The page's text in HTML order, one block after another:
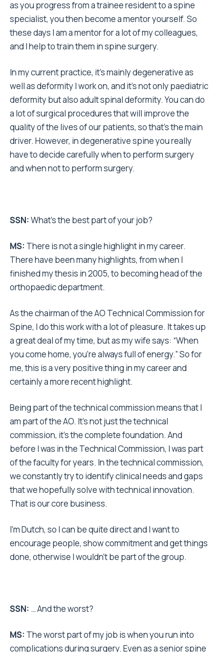
as you progress from a trainee resident to a spine
specialist, you then become a mentor yourself. So
these days I am a mentor for a lot of my colleagues,
and I help to train them in spine surgery.
In my current practice, it’s mainly degenerative as
well as deformity I work on, and it’s not only paediatric
deformity but also adult spinal deformity. You can do
a lot of surgical procedures that will improve the
quality of the lives of our patients, so that’s the main
driver. However, in degenerative spine you really
have to decide carefully when to perform surgery
and when not to perform surgery.
SSN: What’s the best part of your job?
MS: There is not a single highlight in my career.
There have been many highlights, from when I
finished my thesis in 2005, to becoming head of the
orthopaedic department.
As the chairman of the AO Technical Commission for
Spine, I do this work with a lot of pleasure. It takes up
a great deal of my time, but as my wife says: “When
you come home, you’re always full of energy.” So for
me, this is a very positive thing in my career and
certainly a more recent highlight.
Being part of the technical commission means that I
am part of the AO. It’s not just the technical
commission, it’s the complete foundation. And
before I was in the Technical Commission, I was part
of the faculty for years. In the technical commission,
we constantly try to identify clinical needs and gaps
that we hopefully solve with technical innovation.
That is our core business.
I’m Dutch, so I can be quite direct and I want to
encourage people, show commitment and get things
done, otherwise I wouldn’t be part of the group.
SSN: … And the worst?
MS: The worst part of my job is when you run into
complications during surgery. Even as a senior spine